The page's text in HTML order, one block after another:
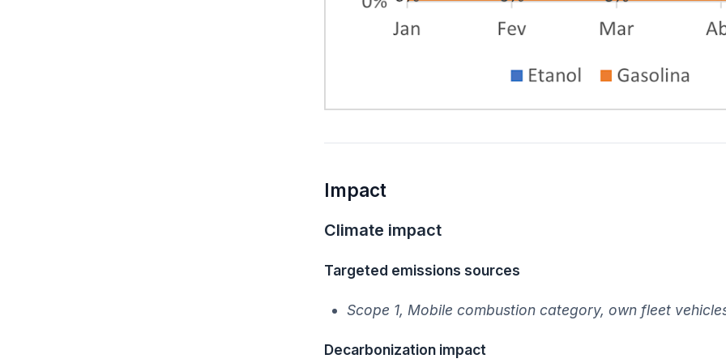
Impact
Climate impact
Targeted emissions sources
Scope 1, Mobile combustion category, own fleet
Decarbonization impact